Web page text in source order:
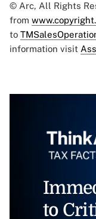
© Arc, All Rights
from
to
information visit
to